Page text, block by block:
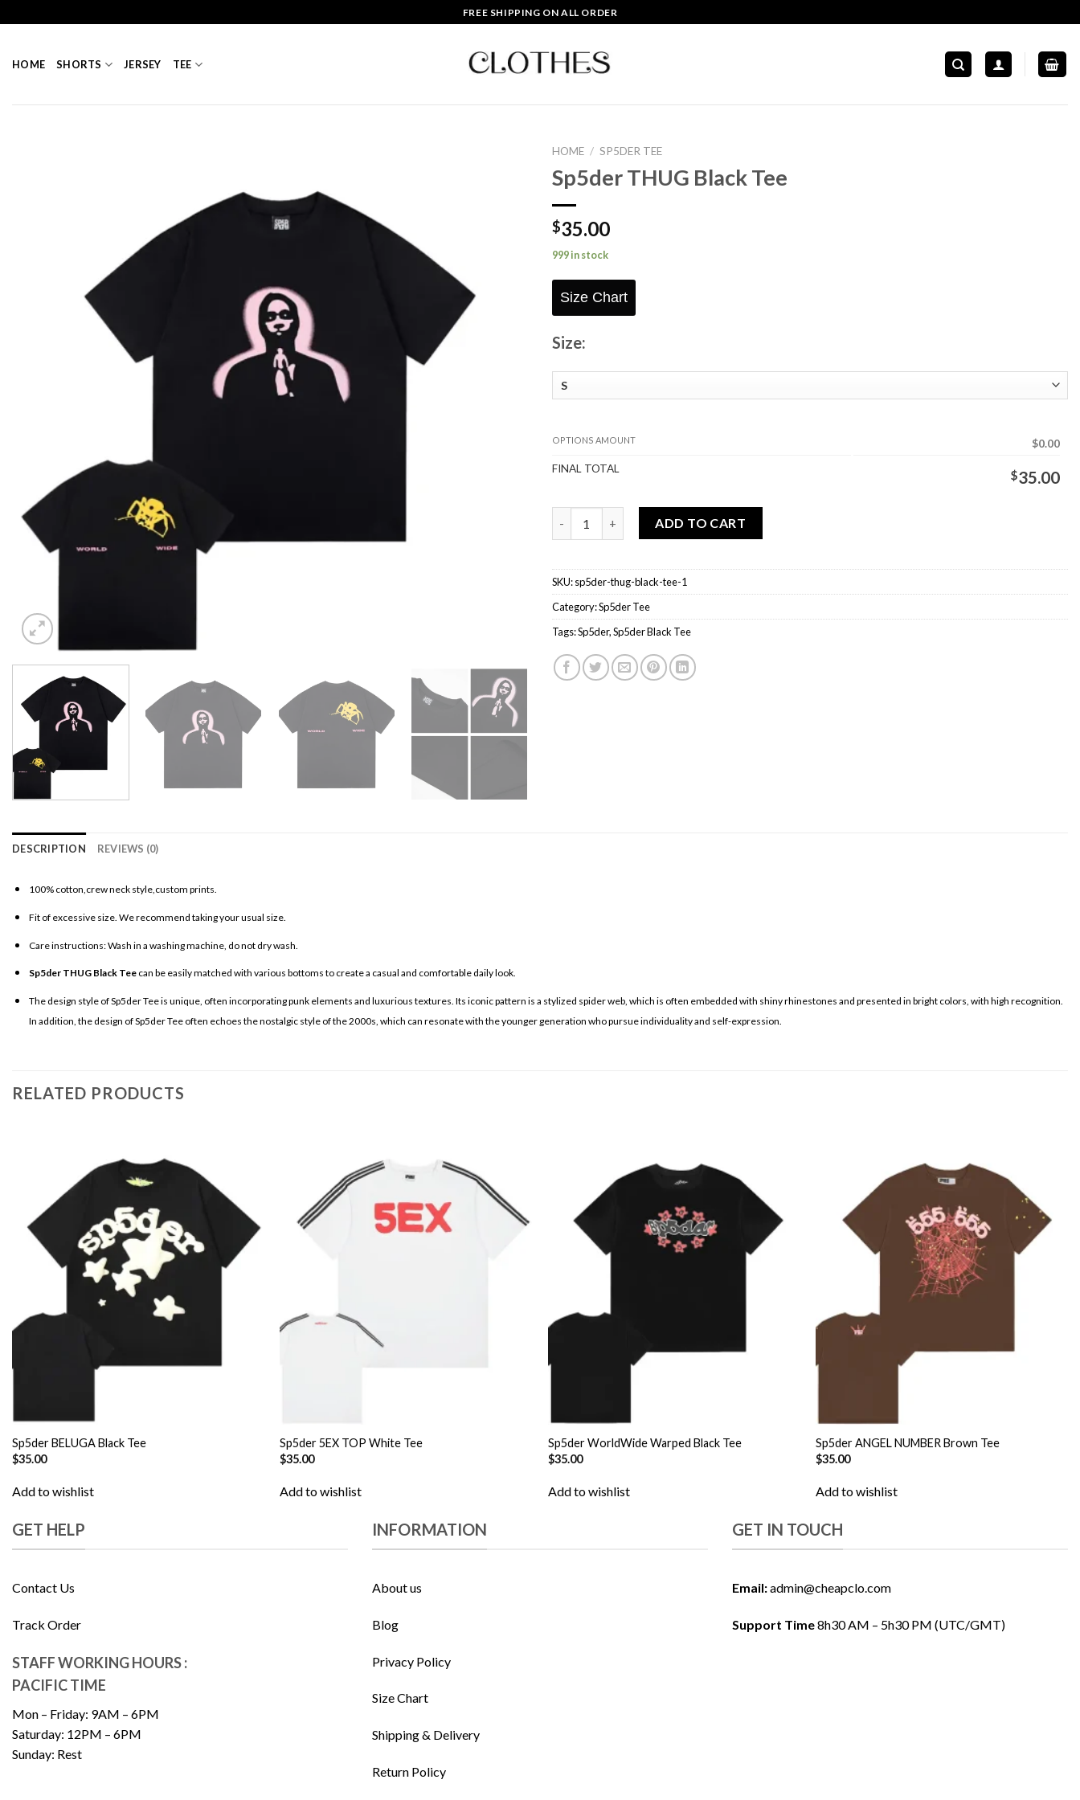
to
FREE SHIPPING ON ALL ORDER
HOME SHORTS JERSEY TEE
HOME / SP5DER TEE
Sp5der THUG Black Tee
$35.00
999 in stock
Size Chart
Size:
OPTIONS AMOUNT
$0.00
FINAL TOTAL
$35.00
ADD TO CART
SKU:sp5der-thug-black-tee-1
Category:Sp5der Tee
Tags:Sp5der,Sp5der Black Tee
DESCRIPTION REVIEWS (0)
100% cotton,crew neck style,custom prints.
Fit of excessive size. We recommend taking your usual size.
Care instructions: Wash in a washing machine, do not dry wash.
Sp5der THUG Black Teecan be easily matched with various bottoms to create a casual and comfortable daily look.
The design style of Sp5der Tee is unique, often incorporating punk elements and luxurious textures. Its iconic pattern is a stylized spider web, which is often embedded with shiny rhinestones and presented in bright colors, with high recognition.
In addition, the design of Sp5der Tee often echoes the nostalgic style of the 2000s, which can resonate with the younger generation who pursue individuality and self-expression.
RELATED PRODUCTS
Sp5der BELUGA Black Tee
$35.00
Add to wishlist
Sp5der 5EX TOP White Tee
$35.00
Add to wishlist
Sp5der WorldWide Warped Black Tee
$35.00
Add to wishlist
Sp5der ANGEL NUMBER Brown Tee
$35.00
Add to wishlist
GET HELP
Contact Us
Track Order
STAFF WORKING HOURS :
PACIFIC TIME
Mon – Friday: 9AM – 6PM
Saturday: 12PM – 6PM
Sunday: Rest
INFORMATION
About us
Blog
Privacy Policy
Size Chart
Shipping & Delivery
Return Policy
GET IN TOUCH
Email:admin@cheapclo.com
Support Time8h30 AM – 5h30 PM (UTC/GMT)